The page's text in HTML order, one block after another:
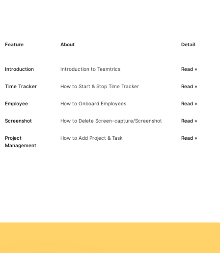
Feature About Detail
Introduction Introduction to Teamtrics Read »
Time Tracker How to Start & Stop Time Tracker Read »
Employee How to Onboard Employees Read »
Screenshot How to Delete Screen-capture/Screenshot Read »
Project
Management
How to Add Project & Task Read »